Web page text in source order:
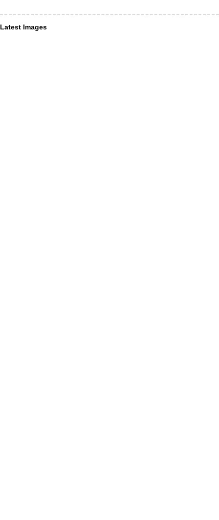
Latest Images